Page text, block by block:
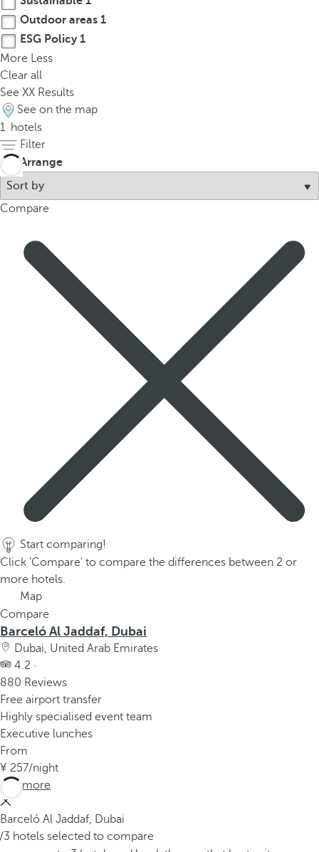
Outdoor areas 1
ESG Policy1
More Less
Clear all
See XX Results
See on the map
1 hotels
Filter
Arrange
Compare
Start comparing!
Click 'Compare' to compare the differences between 2 or
more hotels.
Map
Compare
Barceló Al Jaddaf, Dubai
Dubai, United Arab Emirates
4.2 ·
880 Reviews
Free airport transfer
Highly specialised event team
Executive lunches
From
257/night
See more
Barceló Al Jaddaf, Dubai
/3 hotels selected to compare